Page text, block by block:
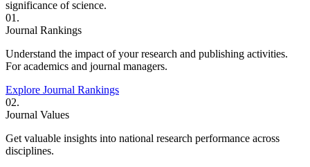
significance of science.
01.
Journal Rankings
Understand the impact of your research and publishing activities.
For academics and journal managers.
Explore Journal Rankings
02.
Journal Values
Get valuable insights into national research performance across
disciplines.